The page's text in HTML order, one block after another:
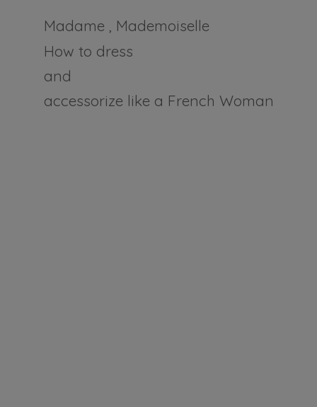
Madame , Mademoiselle
How to dress
and
accessorize like a French Woman